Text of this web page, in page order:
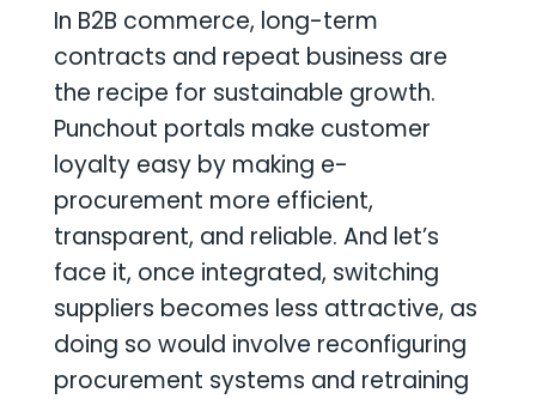
In B2B commerce, long-term
contracts and repeat business are
the recipe for sustainable growth.
Punchout portals make customer
loyalty easy by making e-
procurement more efficient,
transparent, and reliable. And let’s
face it, once integrated, switching
suppliers becomes less attractive, as
doing so would involve reconfiguring
procurement systems and retraining